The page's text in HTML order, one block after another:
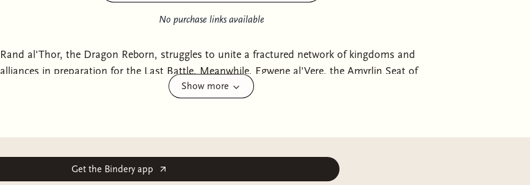
No purchase links available
Rand al'Thor, the Dragon Reborn, struggles to unite a fractured network of kingdoms and
alliances in preparation for the Last Battle. Meanwhile, Egwene al'Vere, the Amyrlin Seat of
the rebel Aes Sedai, is being held captive by the White Tower. Knowing the Seanchan attack
Show more
Get the Bindery app